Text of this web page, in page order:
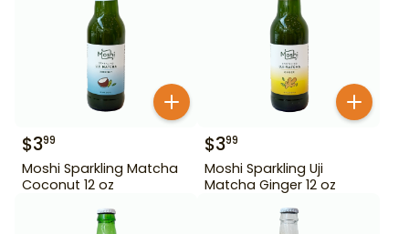
$399
Moshi Sparkling Matcha
Coconut 12 oz
$399
Moshi Sparkling Uji
Matcha Ginger 12 oz